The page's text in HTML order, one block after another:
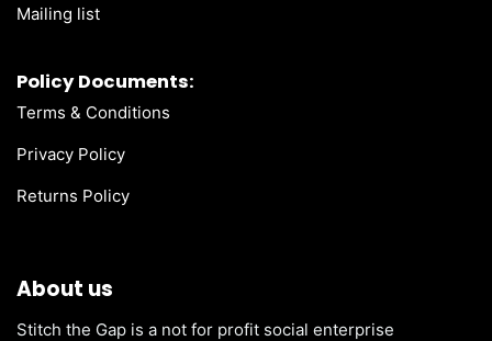
Mailing list
Policy Documents:
Terms & Conditions
Privacy Policy
Returns Policy
About us
Stitch the Gap is a not for profit social enterprise